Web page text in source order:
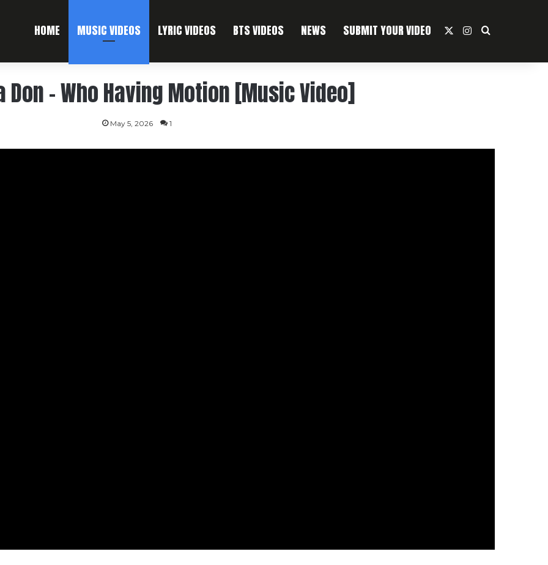
HOME MUSIC VIDEOS LYRIC VIDEOS BTS VIDEOS NEWS SUBMIT YOUR VIDEO Instagram
Search For
Don – Who Having Motion [Music Video]
May 5, 2026 1